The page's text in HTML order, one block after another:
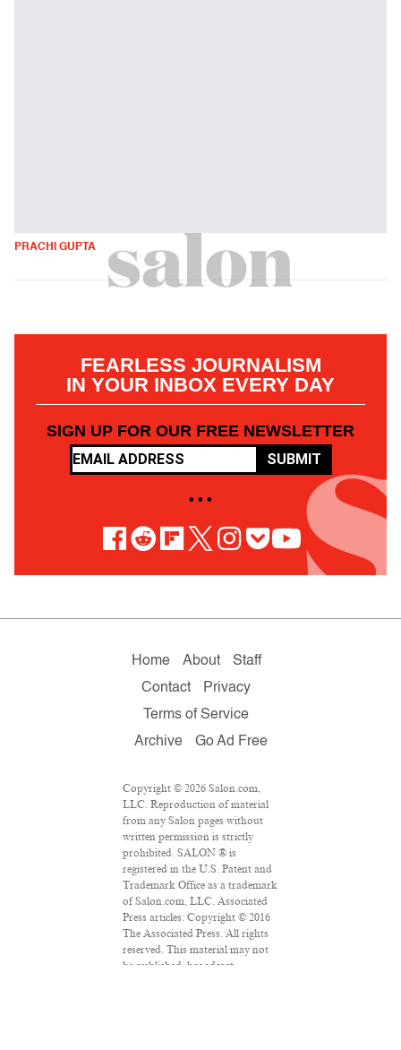
PRACHI GUPTA
FEARLESS JOURNALISM
IN YOUR INBOX EVERY DAY
SIGN UP FOR OUR FREE NEWSLETTER
SUBMIT
• • •
Home About
Staff
Contact
Privacy
Terms of Service
Archive
Go Ad Free
Copyright © 2026 Salon.com,
LLC. Reproduction of material
from any Salon pages without
written permission is strictly
prohibited. SALON ® is
registered in the U.S. Patent and
Trademark Office as a trademark
of Salon.com, LLC. Associated
Press articles: Copyright © 2016
The Associated Press. All rights
reserved. This material may not
be published, broadcast,